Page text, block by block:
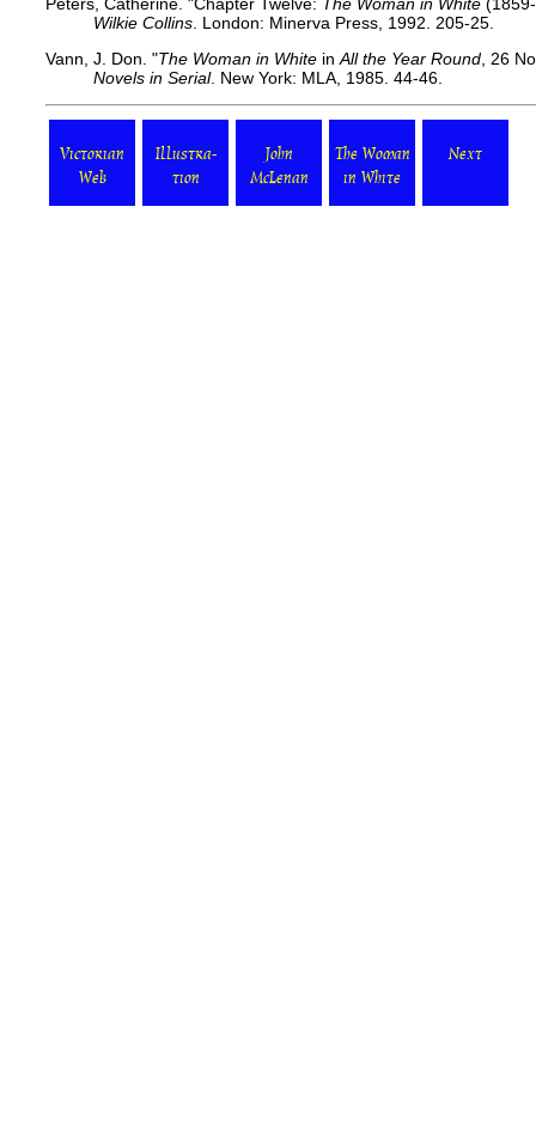
Wilkie Collins . London: Minerva Press, 1992. 205-25.
Vann, J. Don. "The Woman in White in All the Year Round , 26
Novels in Serial. New York: MLA, 1985. 44-46.
Victorian
Web
Illustra-
tion
John
McLenan
The Woman
in White
Next